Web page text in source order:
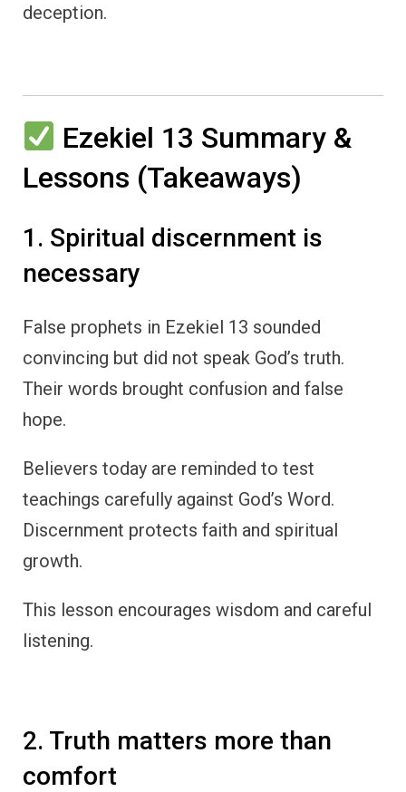
deception.
Ezekiel 13 Summary &
Lessons (Takeaways)
1. Spiritual discernment is
necessary
False prophets in Ezekiel 13 sounded
convincing but did not speak God’s truth.
Their words brought confusion and false
hope.
Believers today are reminded to test
teachings carefully against God’s Word.
Discernment protects faith and spiritual
growth.
This lesson encourages wisdom and careful
listening.
2. Truth matters more than
comfort